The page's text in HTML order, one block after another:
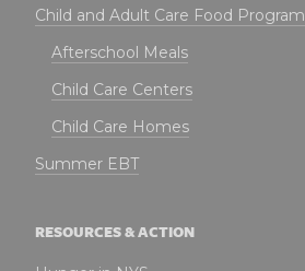
Child and Adult Care Food Program
Afterschool Meals
Child Care Centers
Child Care Homes
Summer EBT
RESOURCES & ACTION